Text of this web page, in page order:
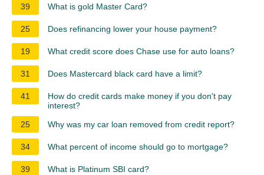
39 What is gold Master Card?
25 Does refinancing lower your house payment?
19 What credit score does Chase use for auto loans?
31 Does Mastercard black card have a limit?
41
How do credit cards make money if you don't pay
interest?
25
Why was my car loan removed from credit report?
34 What percent of income should go to mortgage?
39 What is Platinum SBI card?